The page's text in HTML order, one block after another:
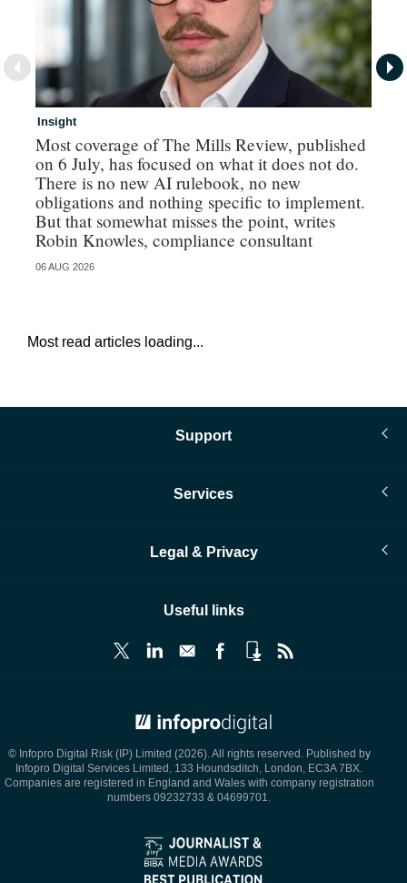
Insight
Most coverage of The Mills Review, published
on 6 July, has focused on what it does not do.
There is no new AI rulebook, no new
obligations and nothing specific to implement.
But that somewhat misses the point, writes
Robin Knowles, compliance consultant
06 AUG 2026
Most read articles loading...
Support
Services
Legal & Privacy
Useful links
© Infopro Digital Risk (IP) Limited (2026). All rights reserved. Published by
Infopro Digital Services Limited, 133 Houndsditch, London, EC3A 7BX.
Companies are registered in England and Wales with company registration
numbers 09232733 & 04699701.